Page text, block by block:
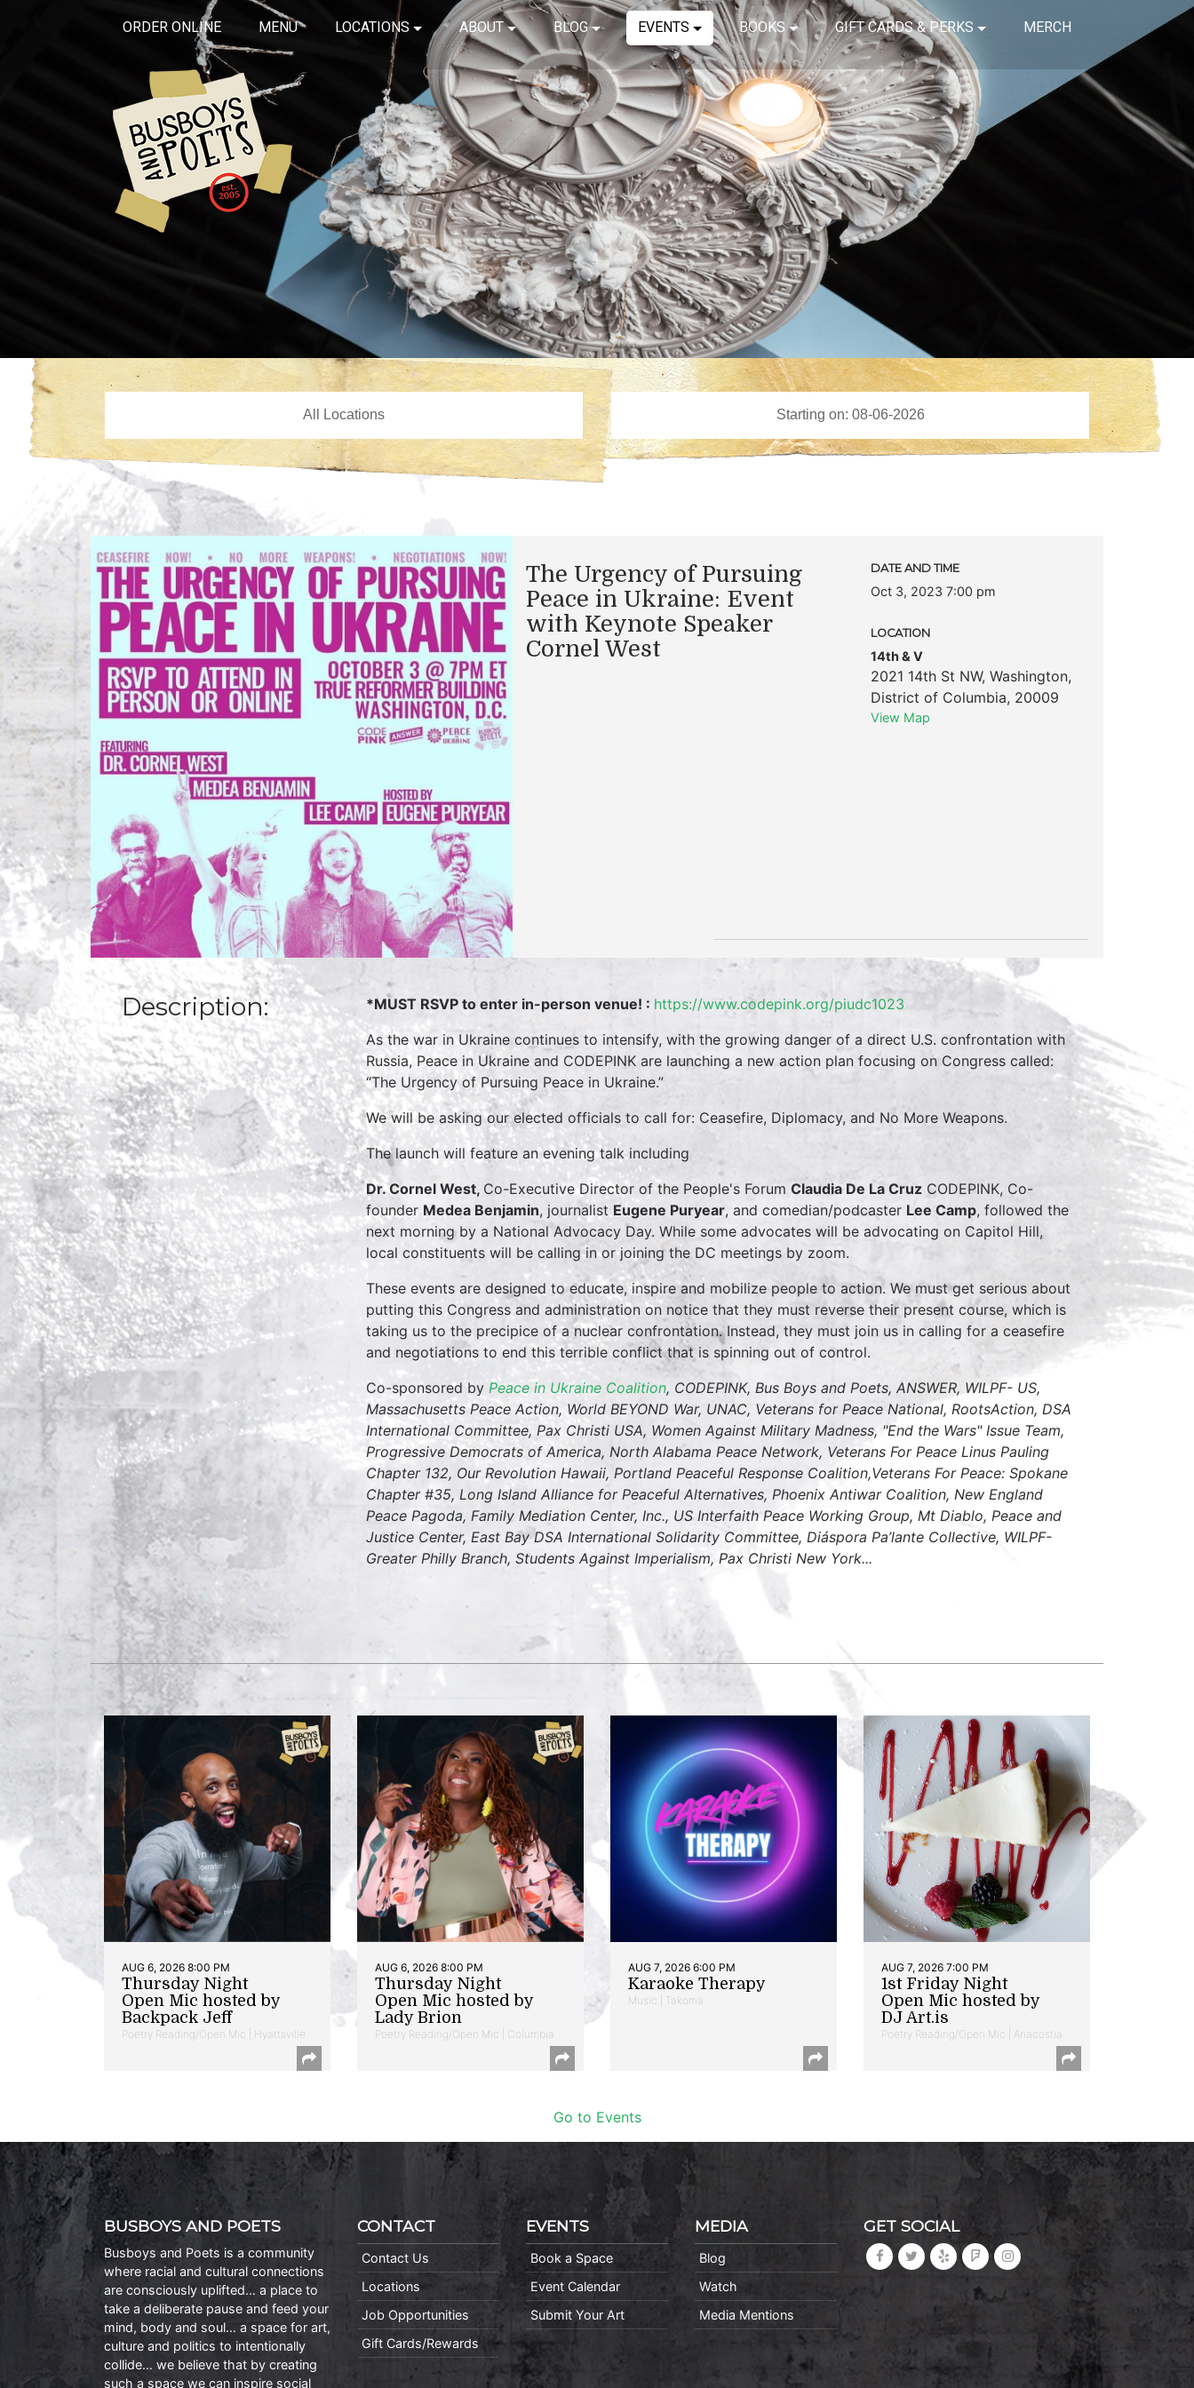
ORDER ONLINE MENU LOCATIONS ABOUT BLOG EVENTS BOOKS GIFT CARDS & PERKS MERCH
The Urgency of Pursuing
Peace in Ukraine: Event
with Keynote Speaker
Cornel West
DATE AND TIME
Oct 3, 2023 7:00 pm
LOCATION
14th & V
2021 14th St NW, Washington,
District of Columbia, 20009
View Map
Description: *MUST RSVP to enter in-person venue! : https://www.codepink.org/piudc1023
As the war in Ukraine continues to intensify, with the growing danger of a direct U.S. confrontation with
Russia, Peace in Ukraine and CODEPINK are launching a new action plan focusing on Congress called:
“The Urgency of Pursuing Peace in Ukraine.”
We will be asking our elected officials to call for: Ceasefire, Diplomacy, and No More Weapons.
The launch will feature an evening talk including
Dr. Cornel West, Co-Executive Director of the People's Forum Claudia De La Cruz CODEPINK, Co-
founder Medea Benjamin, journalist Eugene Puryear, and comedian/podcaster Lee Camp, followed the
next morning by a National Advocacy Day. While some advocates will be advocating on Capitol Hill,
local constituents will be calling in or joining the DC meetings by zoom.
These events are designed to educate, inspire and mobilize people to action. We must get serious about
putting this Congress and administration on notice that they must reverse their present course, which is
taking us to the precipice of a nuclear confrontation. Instead, they must join us in calling for a ceasefire
and negotiations to end this terrible conflict that is spinning out of control.
Co-sponsored by Peace in Ukraine Coalition, CODEPINK, Bus Boys and Poets, ANSWER, WILPF- US,
Massachusetts Peace Action, World BEYOND War, UNAC, Veterans for Peace National, RootsAction, DSA
International Committee, Pax Christi USA, Women Against Military Madness, "End the Wars" Issue Team,
Progressive Democrats of America, North Alabama Peace Network, Veterans For Peace Linus Pauling
Chapter 132, Our Revolution Hawaii, Portland Peaceful Response Coalition,Veterans For Peace: Spokane
Chapter #35, Long Island Alliance for Peaceful Alternatives, Phoenix Antiwar Coalition, New England
Peace Pagoda, Family Mediation Center, Inc., US Interfaith Peace Working Group, Mt Diablo, Peace and
Justice Center, East Bay DSA International Solidarity Committee, Diáspora Pa’lante Collective, WILPF-
Greater Philly Branch, Students Against Imperialism, Pax Christi New York...
AUG 6, 2026 8:00 PM
Thursday Night
Open Mic hosted by
Backpack Jeff
Poetry Reading/Open Mic | Hyattsville
AUG 6, 2026 8:00 PM
Thursday Night
Open Mic hosted by
Lady Brion
Poetry Reading/Open Mic | Columbia
AUG 7, 2026 6:00 PM
Karaoke Therapy
Music | Takoma
AUG 7, 2026 7:00 PM
1st Friday Night
Open Mic hosted by
DJ Art.is
Poetry Reading/Open Mic | Anacostia
Go to Events
BUSBOYS AND POETS
Busboys and Poets is a community
where racial and cultural connections
are consciously uplifted… a place to
take a deliberate pause and feed your
mind, body and soul… a space for art,
culture and politics to intentionally
collide… we believe that by creating
such a space we can inspire social
CONTACT
Contact Us
Locations
Job Opportunities
Gift Cards/Rewards
EVENTS
Book a Space
Event Calendar
Submit Your Art
MEDIA
Blog
Watch
Media Mentions
GET SOCIAL